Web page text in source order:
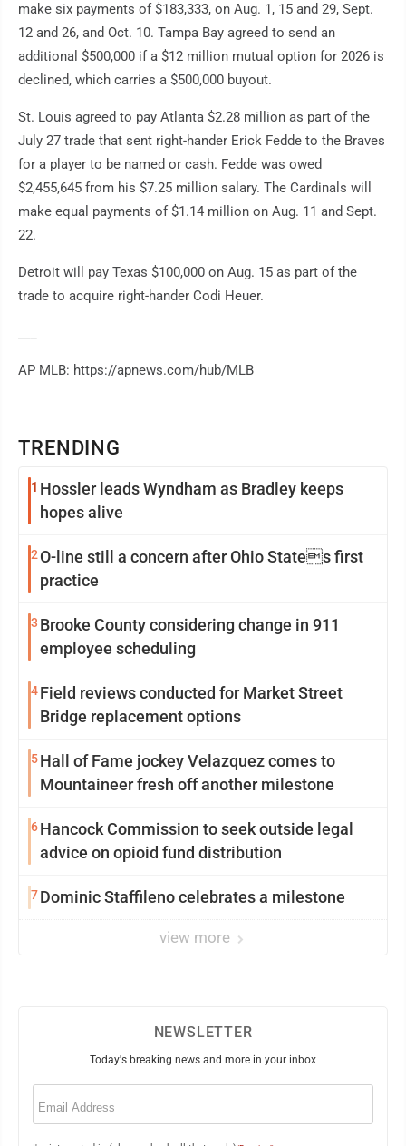
TRENDING
1 Hossler leads Wyndham as Bradley keeps
hopes alive
2O-line still a concern after Ohio States first
practice
3 Brooke County considering change in 911
employee scheduling
4Field reviews conducted for Market Street
Bridge replacement options
5Hall of Fame jockey Velazquez comes to
Mountaineer fresh off another milestone
6Hancock Commission to seek outside legal
advice on opioid fund distribution
7Dominic Staffileno celebrates a milestone
view more
make six payments of $183,333, on Aug. 1, 15 and 29, Sept.
12 and 26, and Oct. 10. Tampa Bay agreed to send an
additional $500,000 if a $12 million mutual option for 2026 is
declined, which carries a $500,000 buyout.
St. Louis agreed to pay Atlanta $2.28 million as part of the
July 27 trade that sent right-hander Erick Fedde to the Braves
for a player to be named or cash. Fedde was owed
$2,455,645 from his $7.25 million salary. The Cardinals will
make equal payments of $1.14 million on Aug. 11 and Sept.
22.
Detroit will pay Texas $100,000 on Aug. 15 as part of the
trade to acquire right-hander Codi Heuer.
AP MLB: https://apnews.com/hub/MLB
NEWSLETTER
Today's breaking news and more in your inbox
Email